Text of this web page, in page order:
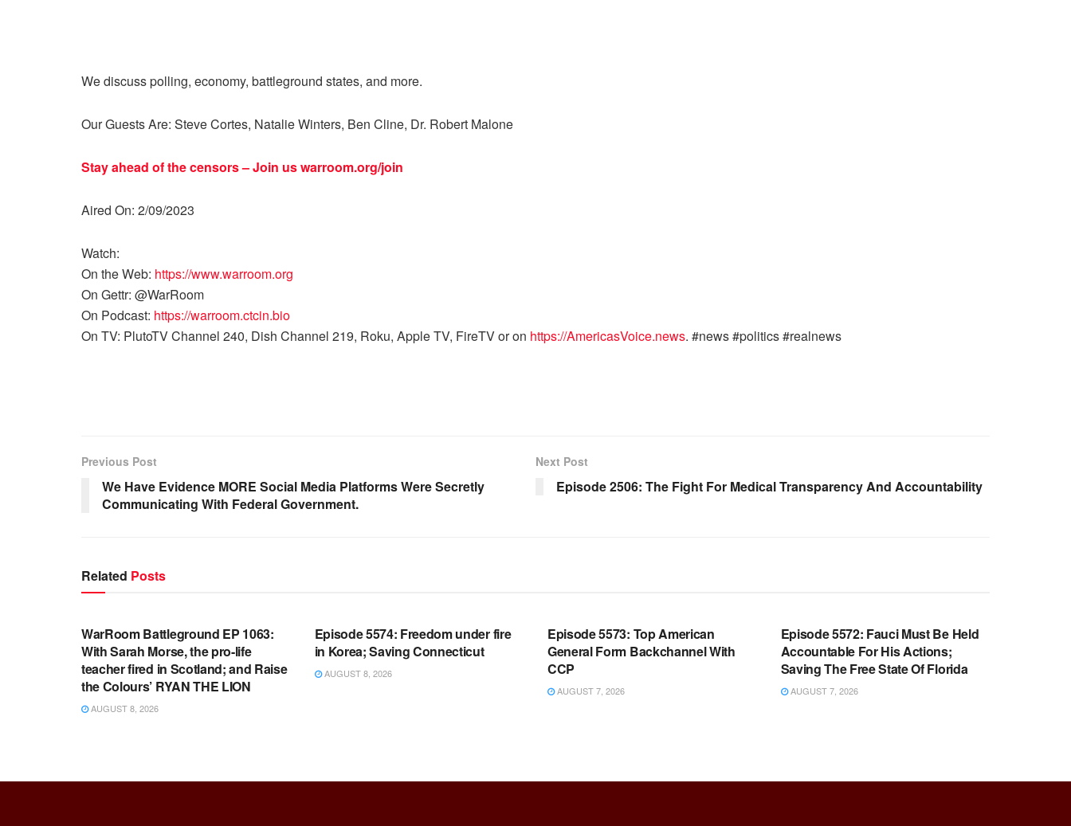
We discuss polling, economy, battleground states, and more.
Our Guests Are: Steve Cortes, Natalie Winters, Ben Cline, Dr. Robert Malone
Stay ahead of the censors – Join uswarroom.org/join
Aired On: 2/09/2023
Watch:
On the Web: https://www.warroom.org
On Gettr: @WarRoom
On Podcast: https://warroom.ctcin.bio
On TV: PlutoTV Channel 240, Dish Channel 219, Roku, Apple TV, FireTV or on https://AmericasVoice.news. #news #politics #realnews
Previous Post
We Have Evidence MORE Social Media Platforms Were Secretly
Communicating With Federal Government.
Next Post
Episode 2506: The Fight For Medical Transparency And Accountability
Related Posts
WARROOM FULL EPISODES |
WarRoom Battleground EP 1063:
With Sarah Morse, the pro-life
teacher fired in Scotland; and Raise
the Colours’ RYAN THE LION
AUGUST 8, 2026
Episode 5574: Freedom under fire
in Korea; Saving Connecticut
AUGUST 8, 2026
Episode 5573: Top American
General Form Backchannel With
CCP
AUGUST 7, 2026
Episode 5572: Fauci Must Be Held
Accountable For His Actions;
Saving The Free State Of Florida
AUGUST 7, 2026